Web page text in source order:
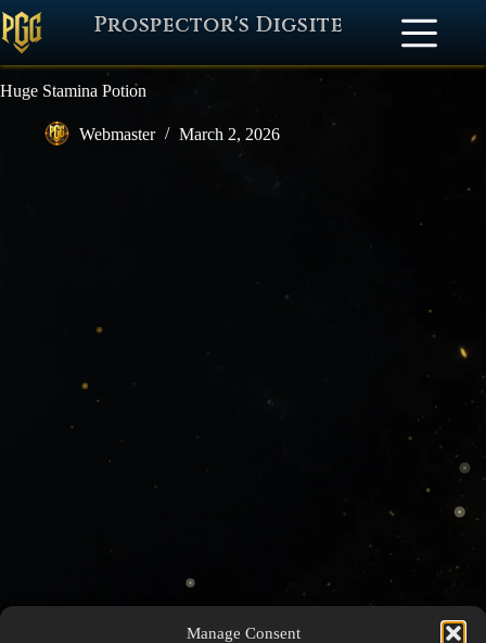
Manage Consent
Prospector's Digsite
Huge Stamina Potion
Webmaster March 2, 2026